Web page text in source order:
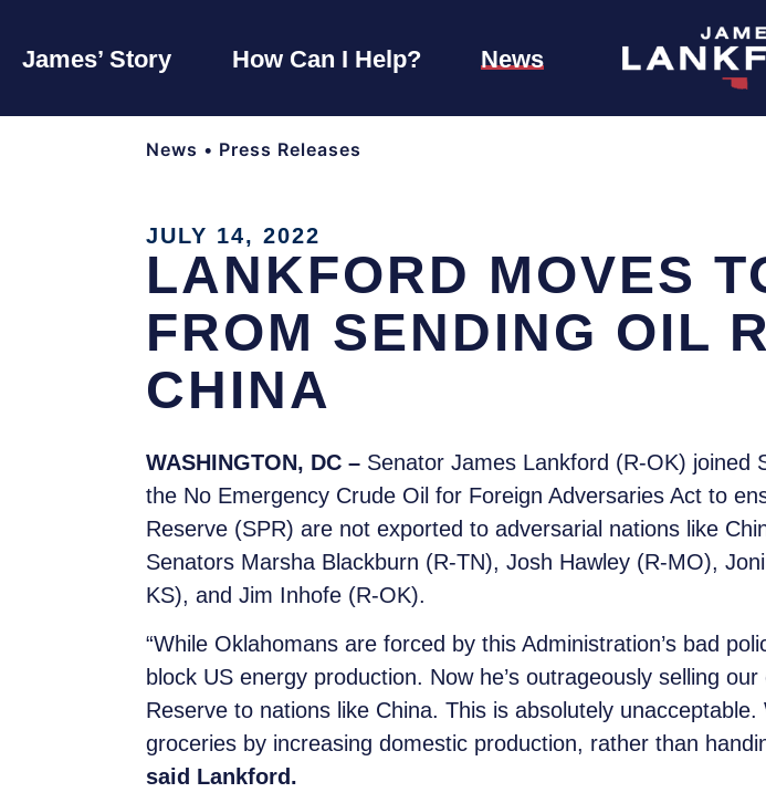
James’ Story How Can I Help? News
News • Press Releases
JULY 14, 2022
LANKFORD MOVES
FROM SENDING OIL
CHINA
WASHINGTON, DC – Senator James Lankford (R-OK) joined
the No Emergency Crude Oil for Foreign Adversaries Act to
Reserve (SPR) are not exported to adversarial nations like
Senators Marsha Blackburn (R-TN), Josh Hawley (R-MO),
KS), and Jim Inhofe (R-OK).
“While Oklahomans are forced by this Administration’s bad
block US energy production. Now he’s outrageously selling
Reserve to nations like China. This is absolutely
groceries by increasing domestic production, rather than
said Lankford.